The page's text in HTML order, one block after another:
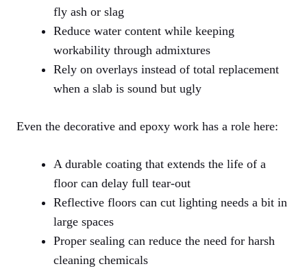
fly ash or slag
Reduce water content while keeping
workability through admixtures
Rely on overlays instead of total replacement
when a slab is sound but ugly
Even the decorative and epoxy work has a role here:
A durable coating that extends the life of a
floor can delay full tear-out
Reflective floors can cut lighting needs a bit in
large spaces
Proper sealing can reduce the need for harsh
cleaning chemicals